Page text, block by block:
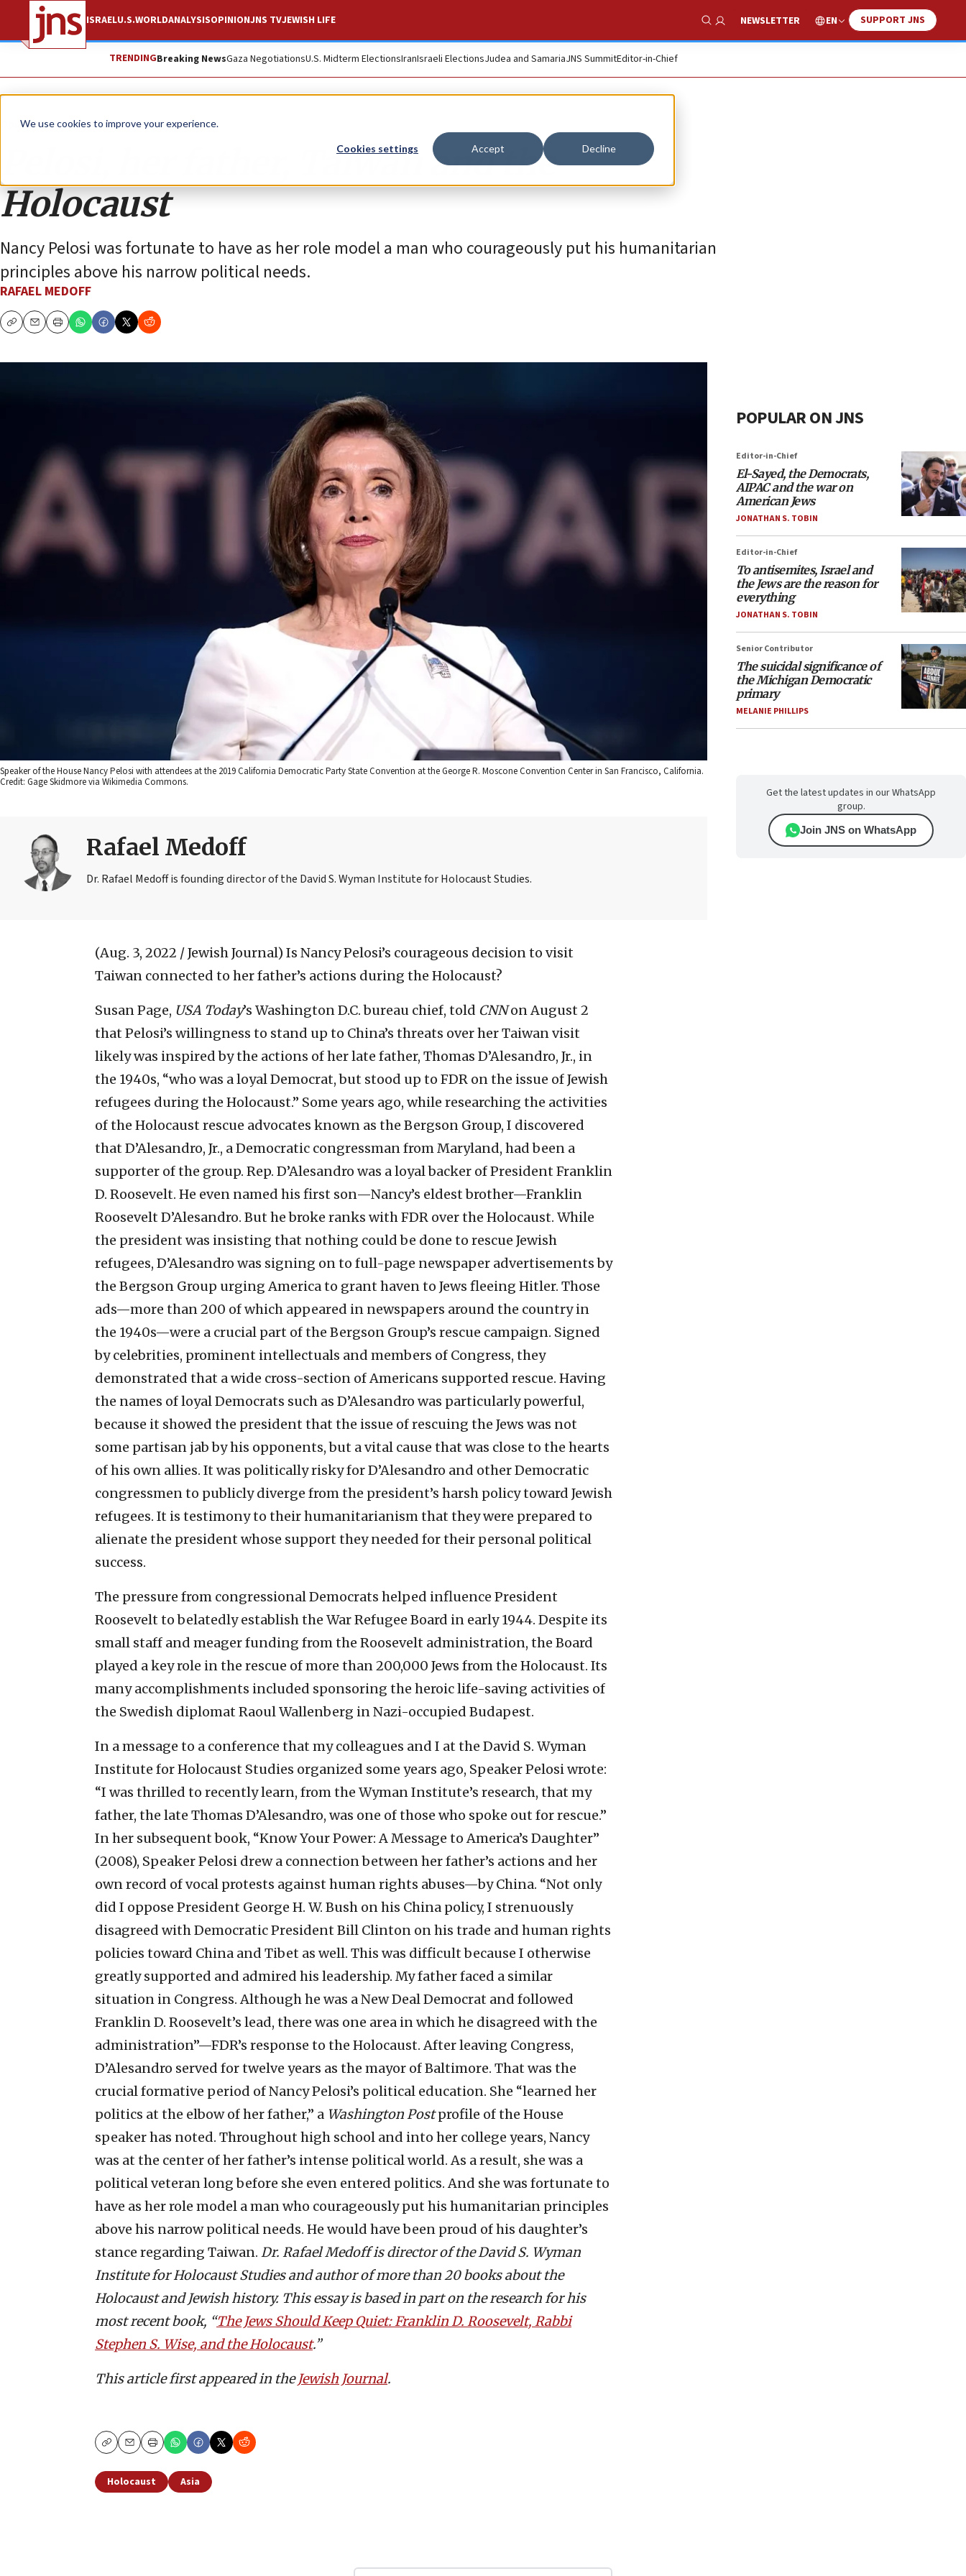
We use cookies to improve your experience.
Cookies settings Accept Decline
ISRAELU.S.WORLDANALYSISOPINIONJNS TVJEWISH LIFE
Show Search
NEWSLETTER EN SUPPORT JNS
TRENDINGBreaking NewsGaza NegotiationsU.S. Midterm ElectionsIranIsraeli ElectionsJudea and SamariaJNS SummitEditor-in-Chief
Opinion
Pelosi, her father, Taiwan and the
Holocaust
Nancy Pelosi was fortunate to have as her role model a man who courageously put his humanitarian
principles above his narrow political needs.
RAFAEL MEDOFF
CopyEmailPrint
Speaker of the House Nancy Pelosi with attendees at the 2019 California Democratic Party State Convention at the George R. Moscone Convention Center in San Francisco, California.
Credit: Gage Skidmore via Wikimedia Commons.
Rafael Medoff
Dr. Rafael Medoff is founding director of the David S. Wyman Institute for Holocaust Studies.
(Aug. 3, 2022 / Jewish Journal) Is Nancy Pelosi’s courageous decision to visit
Taiwan connected to her father’s actions during the Holocaust?
Susan Page, USA Today’s Washington D.C. bureau chief, told CNNon August 2
that Pelosi’s willingness to stand up to China’s threats over her Taiwan visit
likely was inspired by the actions of her late father, Thomas D’Alesandro, Jr., in
the 1940s, “who was a loyal Democrat, but stood up to FDR on the issue of Jewish
refugees during the Holocaust.” Some years ago, while researching the activities
of the Holocaust rescue advocates known as the Bergson Group, I discovered
that D’Alesandro, Jr., a Democratic congressman from Maryland, had been a
supporter of the group. Rep. D’Alesandro was a loyal backer of President Franklin
D. Roosevelt. He even named his first son—Nancy’s eldest brother—Franklin
Roosevelt D’Alesandro. But he broke ranks with FDR over the Holocaust. While
the president was insisting that nothing could be done to rescue Jewish
refugees, D’Alesandro was signing on to full-page newspaper advertisements by
the Bergson Group urging America to grant haven to Jews fleeing Hitler. Those
ads—more than 200 of which appeared in newspapers around the country in
the 1940s—were a crucial part of the Bergson Group’s rescue campaign. Signed
by celebrities, prominent intellectuals and members of Congress, they
demonstrated that a wide cross-section of Americans supported rescue. Having
the names of loyal Democrats such as D’Alesandro was particularly powerful,
because it showed the president that the issue of rescuing the Jews was not
some partisan jab by his opponents, but a vital cause that was close to the hearts
of his own allies. It was politically risky for D’Alesandro and other Democratic
congressmen to publicly diverge from the president’s harsh policy toward Jewish
refugees. It is testimony to their humanitarianism that they were prepared to
alienate the president whose support they needed for their personal political
success.
The pressure from congressional Democrats helped influence President
Roosevelt to belatedly establish the War Refugee Board in early 1944. Despite its
small staff and meager funding from the Roosevelt administration, the Board
played a key role in the rescue of more than 200,000 Jews from the Holocaust. Its
many accomplishments included sponsoring the heroic life-saving activities of
the Swedish diplomat Raoul Wallenberg in Nazi-occupied Budapest.
In a message to a conference that my colleagues and I at the David S. Wyman
Institute for Holocaust Studies organized some years ago, Speaker Pelosi wrote:
“I was thrilled to recently learn, from the Wyman Institute’s research, that my
father, the late Thomas D’Alesandro, was one of those who spoke out for rescue.”
In her subsequent book, “Know Your Power: A Message to America’s Daughter”
(2008), Speaker Pelosi drew a connection between her father’s actions and her
own record of vocal protests against human rights abuses—by China. “Not only
did I oppose President George H. W. Bush on his China policy, I strenuously
disagreed with Democratic President Bill Clinton on his trade and human rights
policies toward China and Tibet as well. This was difficult because I otherwise
greatly supported and admired his leadership. My father faced a similar
situation in Congress. Although he was a New Deal Democrat and followed
Franklin D. Roosevelt’s lead, there was one area in which he disagreed with the
administration”—FDR’s response to the Holocaust. After leaving Congress,
D’Alesandro served for twelve years as the mayor of Baltimore. That was the
crucial formative period of Nancy Pelosi’s political education. She “learned her
politics at the elbow of her father,” a Washington Postprofile of the House
speaker has noted. Throughout high school and into her college years, Nancy
was at the center of her father’s intense political world. As a result, she was a
political veteran long before she even entered politics. And she was fortunate to
have as her role model a man who courageously put his humanitarian principles
above his narrow political needs. He would have been proud of his daughter’s
stance regarding Taiwan. Dr. Rafael Medoff is director of the David S. Wyman
Institute for Holocaust Studies and author of more than 20 books about the
Holocaust and Jewish history. This essay is based in part on the research for his
most recent book, “The Jews Should Keep Quiet: Franklin D. Roosevelt, Rabbi
Stephen S. Wise, and the Holocaust.”
This article first appeared in theJewish Journal.
CopyEmailPrint
Holocaust Asia
POPULAR ON JNS
Editor-in-Chief
El-Sayed, the Democrats,
AIPAC and the war on
American Jews
JONATHAN S. TOBIN
Editor-in-Chief
To antisemites, Israel and
the Jews are the reason for
everything
JONATHAN S. TOBIN
Senior Contributor
The suicidal significance of
the Michigan Democratic
primary
MELANIE PHILLIPS
Get the latest updates in our WhatsApp
group.
Join JNS on WhatsApp